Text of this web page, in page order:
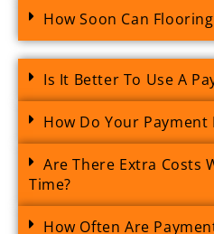
How Soon Can
Is It Better To Use A
How Do Your Payment
Are There Extra Costs
Time?
How Often Are